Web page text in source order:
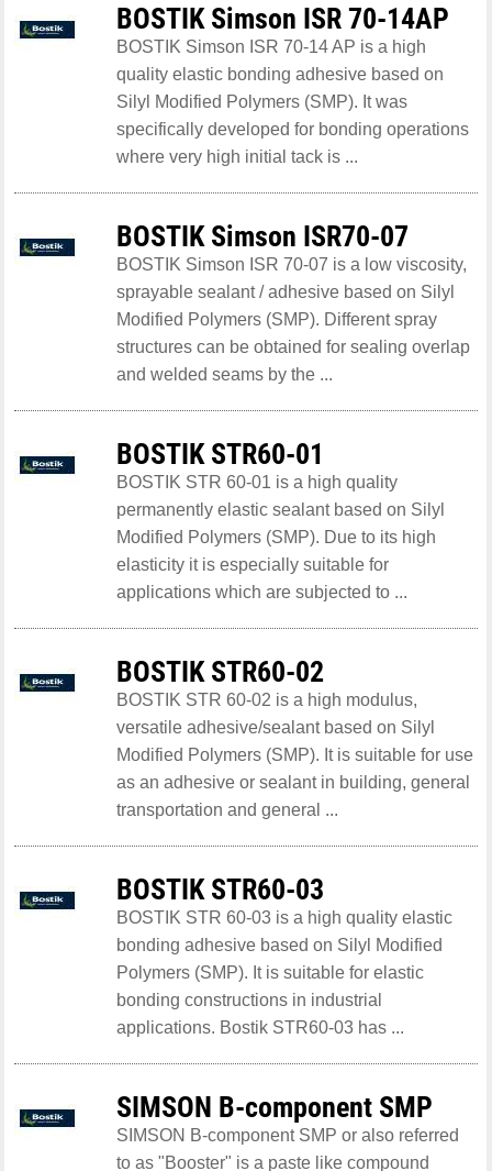
BOSTIK Simson ISR 70-14AP
BOSTIK Simson ISR 70-14 AP is a high
quality elastic bonding adhesive based on
Silyl Modified Polymers (SMP). It was
specifically developed for bonding operations
where very high initial tack is ...
BOSTIK Simson ISR70-07
BOSTIK Simson ISR 70-07 is a low viscosity,
sprayable sealant / adhesive based on Silyl
Modified Polymers (SMP). Different spray
structures can be obtained for sealing overlap
and welded seams by the ...
BOSTIK STR60-01
BOSTIK STR 60-01 is a high quality
permanently elastic sealant based on Silyl
Modified Polymers (SMP). Due to its high
elasticity it is especially suitable for
applications which are subjected to ...
BOSTIK STR60-02
BOSTIK STR 60-02 is a high modulus,
versatile adhesive/sealant based on Silyl
Modified Polymers (SMP). It is suitable for use
as an adhesive or sealant in building, general
transportation and general ...
BOSTIK STR60-03
BOSTIK STR 60-03 is a high quality elastic
bonding adhesive based on Silyl Modified
Polymers (SMP). It is suitable for elastic
bonding constructions in industrial
applications. Bostik STR60-03 has ...
SIMSON B-component SMP
SIMSON B-component SMP or also referred
to as "Booster" is a paste like compound